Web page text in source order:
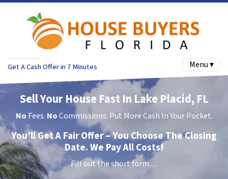
Get A Cash Offer in 7 Minutes Menu ▾
Sell Your House Fast In Lake Placid, FL
No Fees. NoCommissions. Put More Cash In Your Pocket.
You’ll Get A Fair Offer – You Choose The Closing
Date. We Pay All Costs!
Fill out the short form…